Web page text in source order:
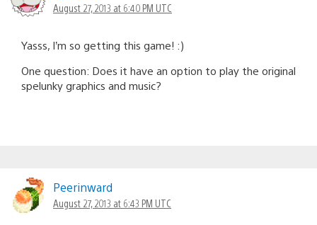
August 27, 2013 at 6:40 PM UTC
Yasss, I’m so getting this game! :)
One question: Does it have an option to play the original
spelunky graphics and music?
Peerinward
August 27, 2013 at 6:43 PM UTC